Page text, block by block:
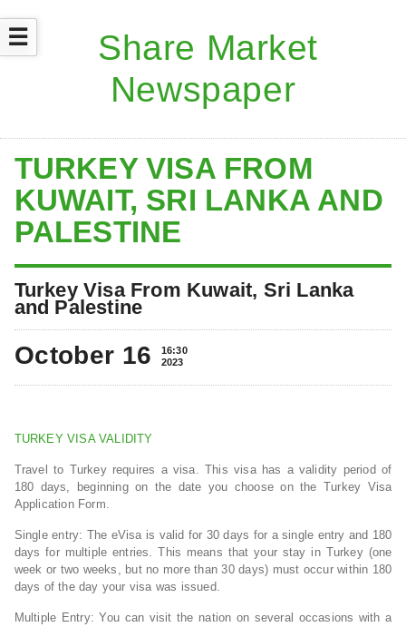
☰
TURKEY VISA FROM
KUWAIT, SRI LANKA AND
PALESTINE
Turkey Visa From Kuwait, Sri Lanka
and Palestine
October 16
16:30
2023
TURKEY VISA VALIDITY
Travel to Turkey requires a visa. This visa has a validity period of
180 days, beginning on the date you choose on the Turkey Visa
Application Form.
Single entry: The eVisa is valid for 30 days for a single entry and 180
days for multiple entries. This means that your stay in Turkey (one
week or two weeks, but no more than 30 days) must occur within 180
days of the day your visa was issued.
Multiple Entry: You can visit the nation on several occasions with a